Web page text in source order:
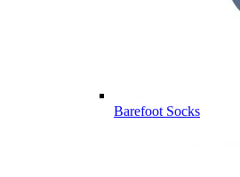
Barefoot Socks